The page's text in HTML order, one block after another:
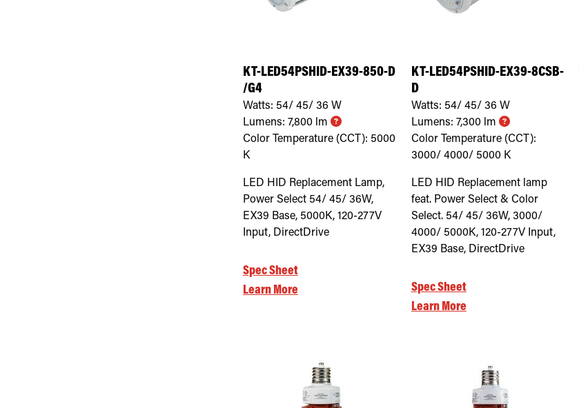
KT-LED54PSHID-EX39-850-D
/G4
Watts: 54/ 45/ 36 W
Lumens: 7,800lm
Color Temperature (CCT): 5000
K
LED HID Replacement Lamp,
Power Select 54/ 45/ 36W,
EX39 Base, 5000K, 120-277V
Input, DirectDrive
Spec Sheet
Learn More
KT-LED54PSHID-EX39-8CSB-
D
Watts: 54/ 45/ 36 W
Lumens: 7,300lm
Color Temperature (CCT):
3000/ 4000/ 5000K
LED HID Replacement lamp
feat. Power Select & Color
Select. 54/ 45/ 36W, 3000/
4000/ 5000K, 120-277V Input,
EX39 Base, DirectDrive
Spec Sheet
Learn More